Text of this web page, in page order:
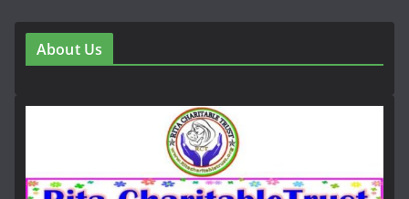
About Us